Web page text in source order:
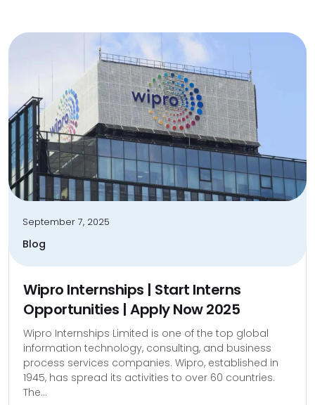
September 7, 2025
Blog
Wipro Internships | Start Interns
Opportunities | Apply Now 2025
Wipro Internships Limited is one of the top global
information technology, consulting, and business
process services companies. Wipro, established in
1945, has spread its activities to over 60 countries.
The...